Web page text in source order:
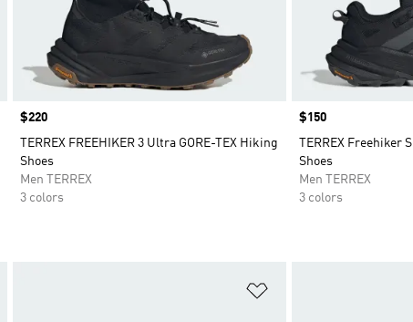
Price
$220
TERREX FREEHIKER 3 Ultra GORE-TEX Hiking
Shoes
Men TERREX
3 colors
Price
$150
TERREX Freehiker
Shoes
Men TERREX
3 colors